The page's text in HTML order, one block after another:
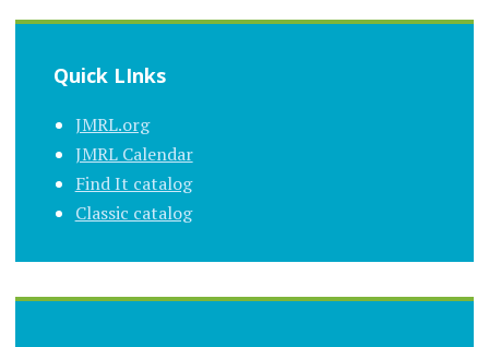
Quick LInks
JMRL.org
JMRL Calendar
Find It catalog
Classic catalog